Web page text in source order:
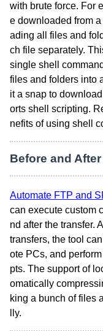
with brute force. For
e downloaded from
ading all files and
ch file separately.
single shell
files and folders into
it a snap to
orts shell scripting.
nefits of using shell
Before and
Automate FTP and
can execute custom
nd after the transfer.
transfers, the tool
ote PCs, and
pts. The support of
omatically
king a bunch of files
lly.